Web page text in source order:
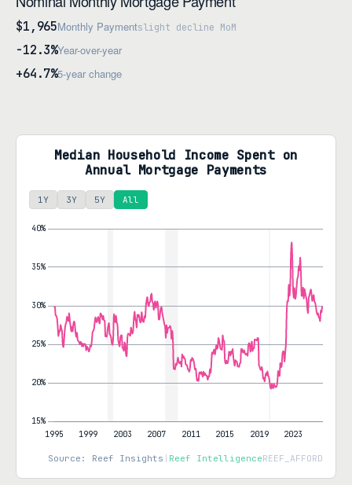
$1,965Monthly Paymentslight decline MoM
-12.3%Year-over-year
+64.7%5-year change
Median Household Income Spent on
Annual Mortgage Payments
1Y 3Y 5Y All
Source: Reef Insights | Reef IntelligenceREEF_AFFORD